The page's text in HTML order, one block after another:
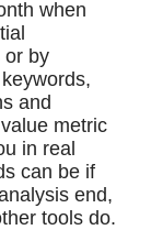
when
or by
and
metric
in real
can be if
end,
tools do.